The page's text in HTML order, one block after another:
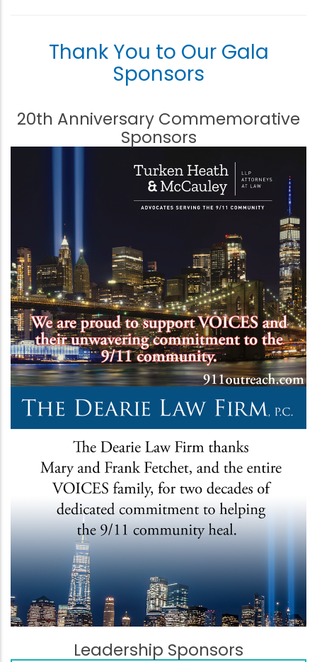
Thank You to Our Gala
Sponsors
20th Anniversary Commemorative
Sponsors
Leadership Sponsors